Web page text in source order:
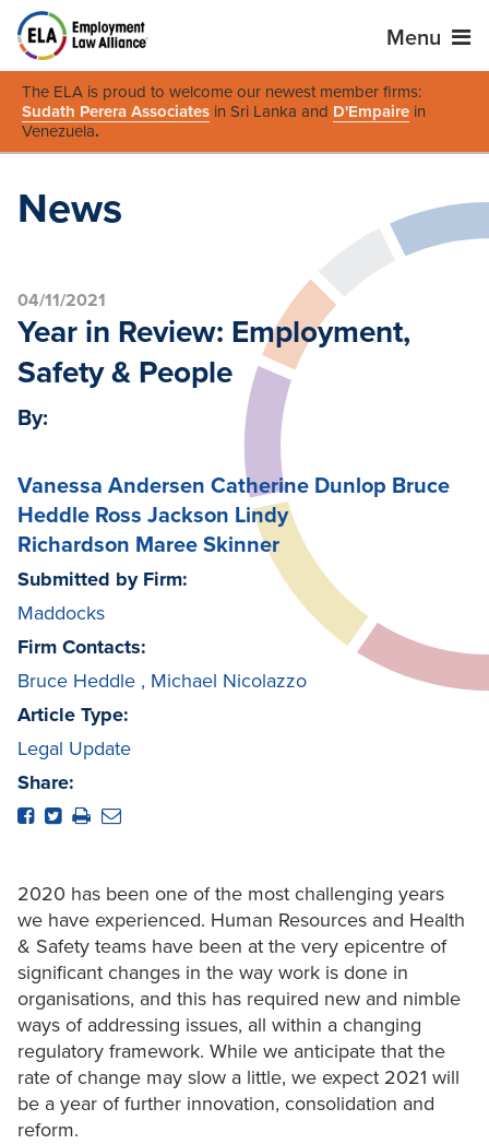
Menu
The ELA is proud to welcome our newest member firms:
Sudath Perera Associates in Sri Lanka and D'Empaire in
Venezuela.
News
04/11/2021
Year in Review: Employment,
Safety & People
By:
Vanessa Andersen Catherine Dunlop Bruce
Heddle Ross Jackson Lindy
Richardson Maree Skinner
Submitted by Firm:
Maddocks
Firm Contacts:
Bruce Heddle , Michael Nicolazzo
Article Type:
Legal Update
Share:
2020 has been one of the most challenging years
we have experienced. Human Resources and Health
& Safety teams have been at the very epicentre of
significant changes in the way work is done in
organisations, and this has required new and nimble
ways of addressing issues, all within a changing
regulatory framework. While we anticipate that the
rate of change may slow a little, we expect 2021 will
be a year of further innovation, consolidation and
reform.